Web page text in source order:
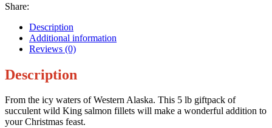
Share:
Description
Additional information
Reviews (0)
Description
From the icy waters of Western Alaska. This 5 lb giftpack of
succulent wild King salmon fillets will make a wonderful addition to
your Christmas feast.